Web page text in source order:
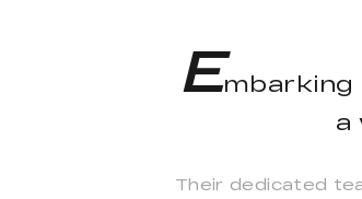
Embarking
a
Their dedicated